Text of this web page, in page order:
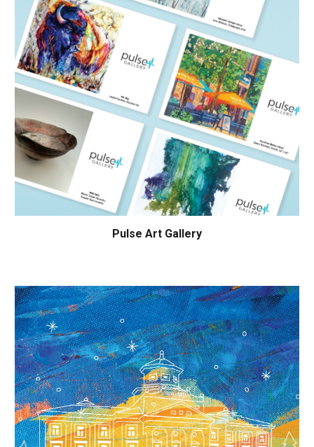
Pulse Art Gallery